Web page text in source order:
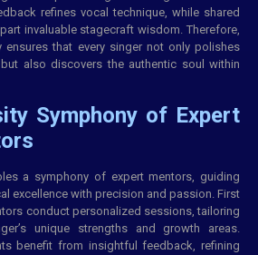
refines vocal technique, while shared
invaluable stagecraft wisdom. Therefore,
ensures that every singer not only polishes
also discovers the authentic soul within
Symphony of Expert
a symphony of expert mentors, guiding
excellence with precision and passion. First
conduct personalized sessions, tailoring
unique strengths and growth areas.
benefit from insightful feedback, refining